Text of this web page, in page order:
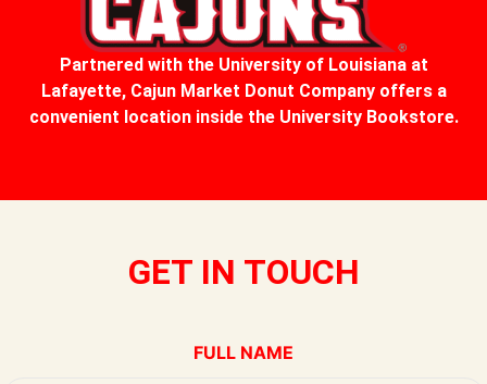
Partnered with the University of Louisiana at
Lafayette, Cajun Market Donut Company offers a
convenient location inside the University Bookstore.
GET IN TOUCH
FULL NAME